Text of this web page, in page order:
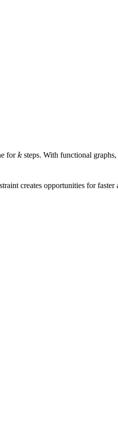
fork
k steps. With functional
creates opportunities for